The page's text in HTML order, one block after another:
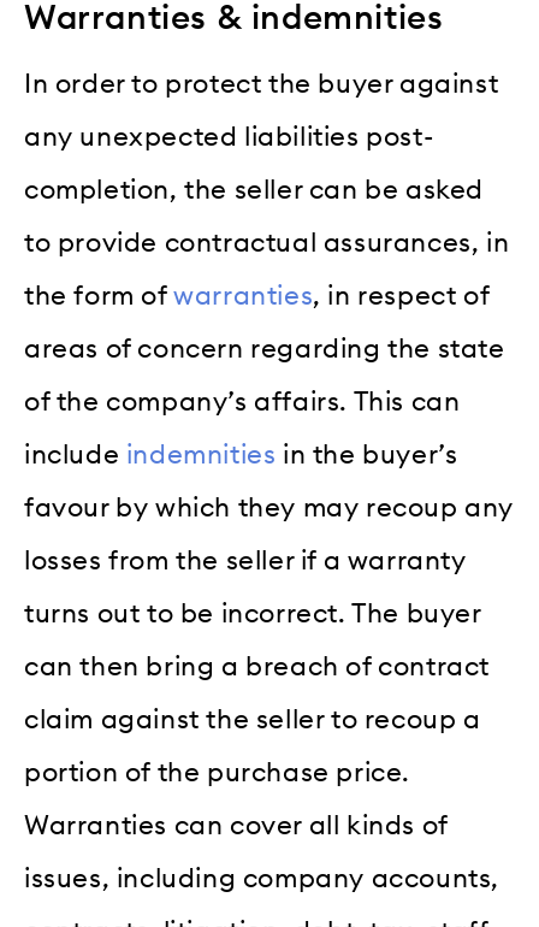
Warranties & indemnities
In order to protect the buyer against
any unexpected liabilities post-
completion, the seller can be asked
to provide contractual assurances, in
the form ofwarranties, in respect of
areas of concern regarding the state
of the company’s affairs. This can
include indemnities in the buyer’s
favour by which they may recoup any
losses from the seller if a warranty
turns out to be incorrect. The buyer
can then bring a breach of contract
claim against the seller to recoup a
portion of the purchase price.
Warranties can cover all kinds of
issues, including company accounts,